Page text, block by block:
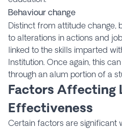
Behaviour change
Distinct from attitude change,
to alterations in actions and
linked to the skills imparted
Institution. Once again, this
through an alum portion of a
Factors Affecting
Effectiveness
Certain factors are significant